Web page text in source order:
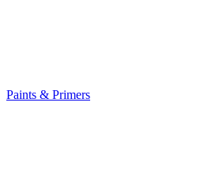
Paints & Primers